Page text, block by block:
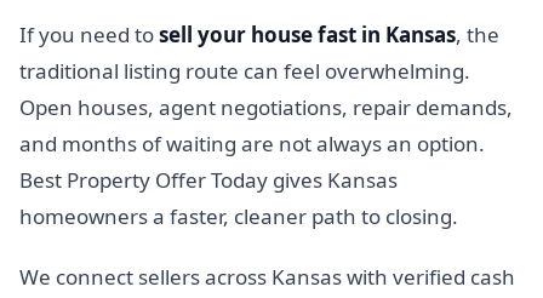
If you need tosell your house fast in Kansas, the
traditional listing route can feel overwhelming.
Open houses, agent negotiations, repair demands,
and months of waiting are not always an option.
Best Property Offer Today gives Kansas
homeowners a faster, cleaner path to closing.
We connect sellers across Kansas with verified cash